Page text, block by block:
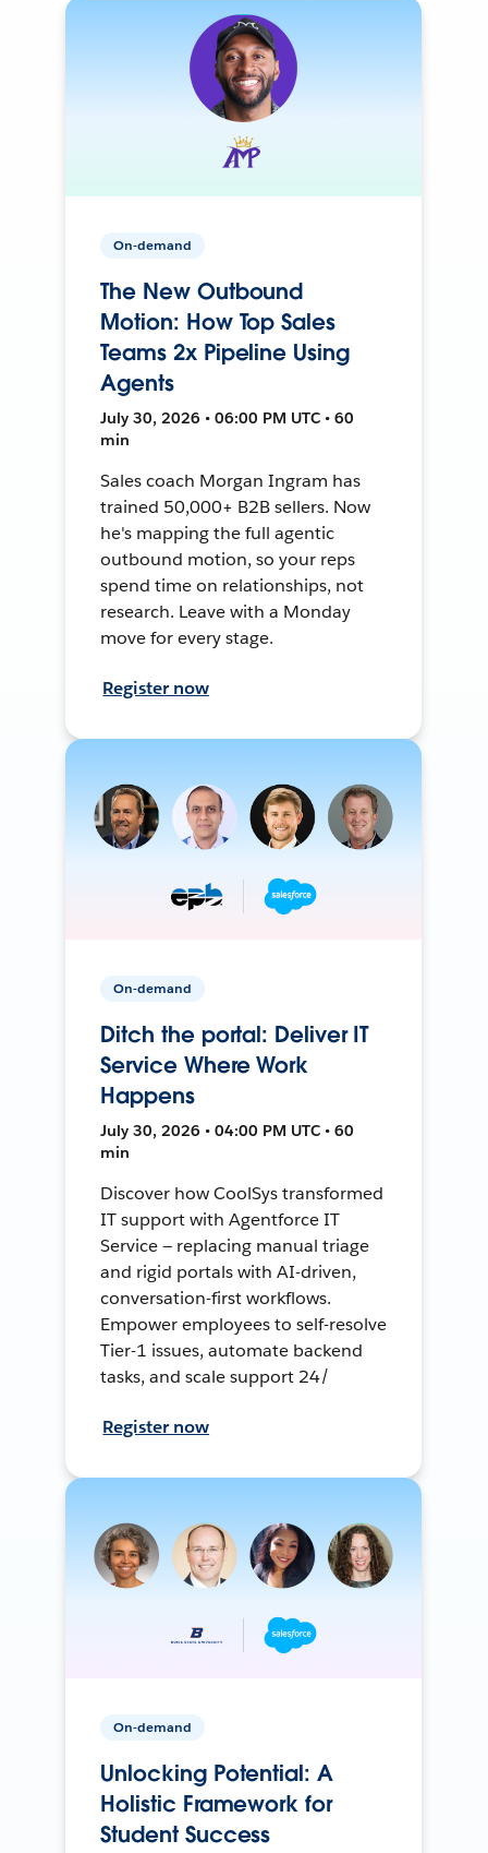
On-demand
The New Outbound
Motion: How Top Sales
Teams 2x Pipeline Using
Agents
July 30, 2026 • 06:00 PM UTC • 60
min
Sales coach Morgan Ingram has
trained 50,000+ B2B sellers. Now
he's mapping the full agentic
outbound motion, so your reps
spend time on relationships, not
research. Leave with a Monday
move for every stage.
Register now
On-demand
Ditch the portal: Deliver IT
Service Where Work
Happens
July 30, 2026 • 04:00 PM UTC • 60
min
Discover how CoolSys transformed
IT support with Agentforce IT
Service — replacing manual triage
and rigid portals with AI-driven,
conversation-first workflows.
Empower employees to self-resolve
Tier-1 issues, automate backend
tasks, and scale support 24/
Register now
On-demand
Unlocking Potential: A
Holistic Framework for
Student Success